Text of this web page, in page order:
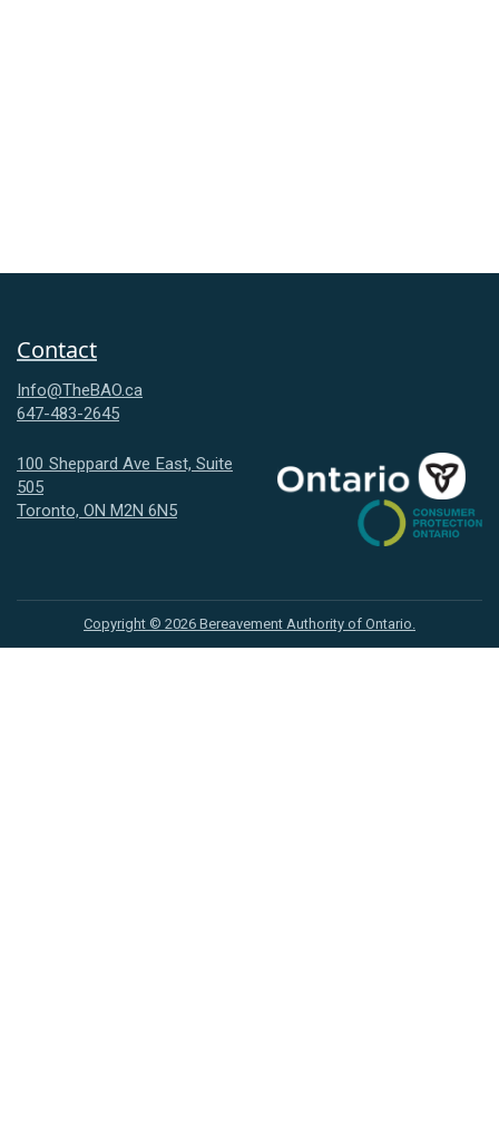
Contact
Info@TheBAO.ca
647-483-2645
100 Sheppard Ave East, Suite
505
Toronto, ON M2N 6N5
Consumer
Protection
Copyright © 2026 Bereavement Authority of Ontario.